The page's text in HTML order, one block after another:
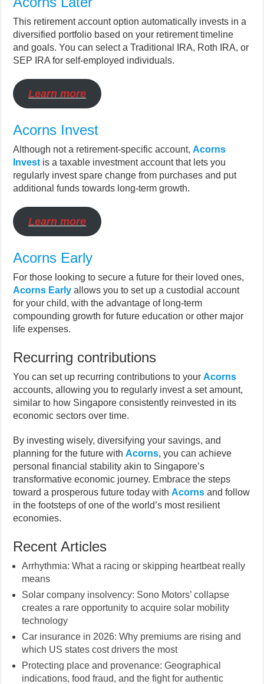
This retirement account option automatically invests in a
diversified portfolio based on your retirement timeline
and goals. You can select a Traditional IRA, Roth IRA, or
SEP IRA for self-employed individuals.
Learn more
Acorns Invest
Although not a retirement-specific account,Acorns
Invest is a taxable investment account that lets you
regularly invest spare change from purchases and put
additional funds towards long-term growth.
Learn more
Acorns Early
For those looking to secure a future for their loved ones,
Acorns Early allows you to set up a custodial account
for your child, with the advantage of long-term
compounding growth for future education or other major
life expenses.
Recurring contributions
You can set up recurring contributions to yourAcorns
accounts, allowing you to regularly invest a set amount,
similar to how Singapore consistently reinvested in its
economic sectors over time.
By investing wisely, diversifying your savings, and
planning for the future withAcorns, you can achieve
personal financial stability akin to Singapore’s
transformative economic journey. Embrace the steps
toward a prosperous future today withAcorns and follow
in the footsteps of one of the world’s most resilient
economies.
Recent Articles
Arrhythmia: What a racing or skipping heartbeat really
means
Solar company insolvency: Sono Motors’ collapse
creates a rare opportunity to acquire solar mobility
technology
Car insurance in 2026: Why premiums are rising and
which US states cost drivers the most
Protecting place and provenance: Geographical
indications, food fraud, and the fight for authentic